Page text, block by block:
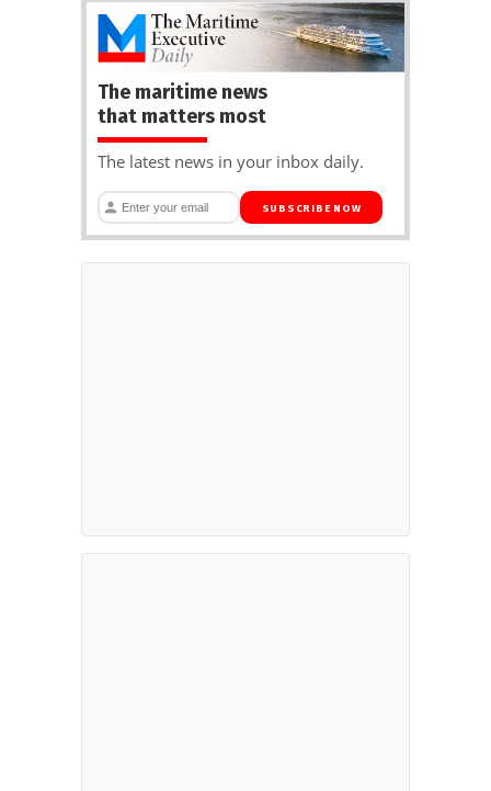
The maritime news
that matters most
The latest news in your inbox daily.
SUBSCRIBE NOW